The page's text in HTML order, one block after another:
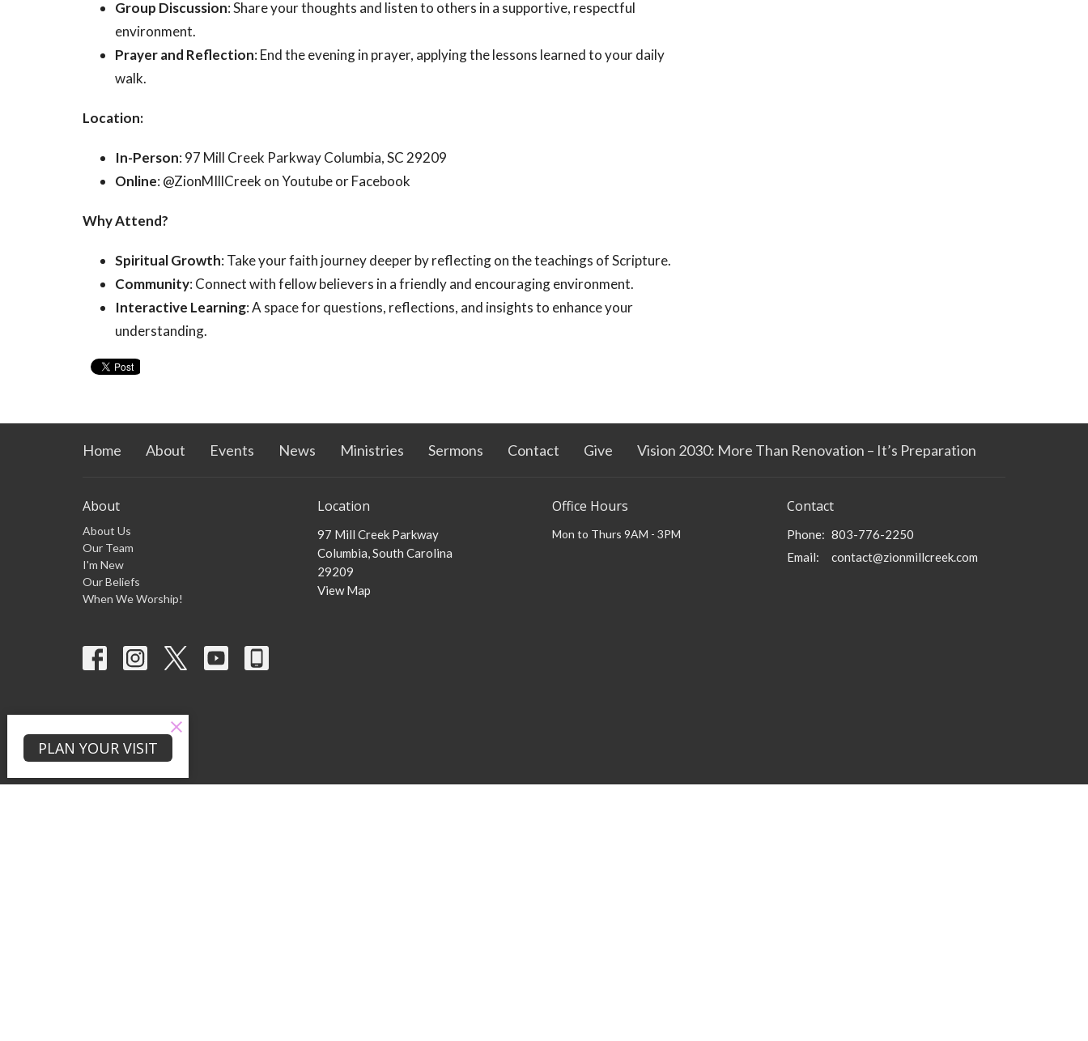
Group Discussion: Share your thoughts and listen to others in a supportive, respectful
environment.
Prayer and Reflection: End the evening in prayer, applying the lessons learned to your daily
walk.
Location:
In-Person: 97 Mill Creek Parkway Columbia, SC 29209
Online: @ZionMIllCreek on Youtube or Facebook
Why Attend?
Spiritual Growth: Take your faith journey deeper by reflecting on the teachings of Scripture.
Community: Connect with fellow believers in a friendly and encouraging environment.
Interactive Learning: A space for questions, reflections, and insights to enhance your
understanding.
Home About Events News Ministries Sermons Contact Give Vision 2030: More Than Renovation – It’s Preparation
About
About Us
Our Team
I'm New
Our Beliefs
When We Worship!
Location
97 Mill Creek Parkway
Columbia, South Carolina
29209
View Map
Office Hours
Mon to Thurs 9AM - 3PM
Contact
Phone: 803-776-2250
Email: contact@zionmillcreek.com
PLAN YOUR VISIT